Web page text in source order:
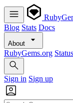
Blog Stats Docs
About
RubyGems.org Status
Sign in Sign up